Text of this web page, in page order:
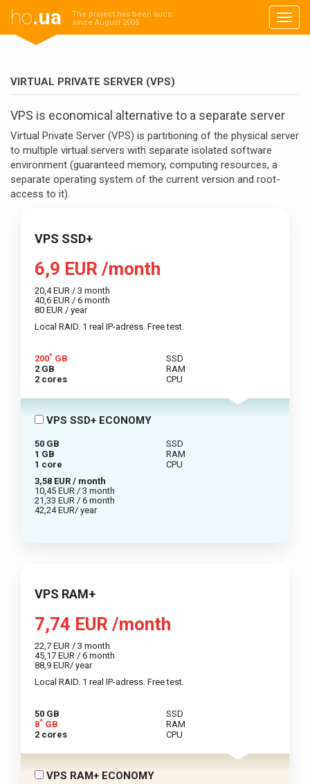
ho.ua
The project has been successfully works
since August 2005
VIRTUAL PRIVATE SERVER (VPS)
VPS is economical alternative to a separate server
Virtual Private Server (VPS) is partitioning of the physical server
to multiple virtual servers with separate isolated software
environment (guaranteed memory, computing resources, a
separate operating system of the current version and root-
access to it).
VPS SSD+
6,9 EUR /month
20,4 EUR / 3 month
40,6 EUR / 6 month
80 EUR / year
Local RAID. 1 real IP-adress. Free test.
200* GB
SSD
2 GB
RAM
2 cores
CPU
VPS SSD+ ECONOMY
50 GB
SSD
1 GB
RAM
1 core
CPU
3,58 EUR / month
10,45 EUR / 3 month
21,33 EUR / 6 month
42,24 EUR/ year
VPS RAM+
7,74 EUR /month
22,7 EUR / 3 month
45,17 EUR / 6 month
88,9 EUR/ year
Local RAID. 1 real IP-adress. Free test.
50 GB
SSD
8* GB
RAM
2 cores
CPU
VPS RAM+ ECONOMY